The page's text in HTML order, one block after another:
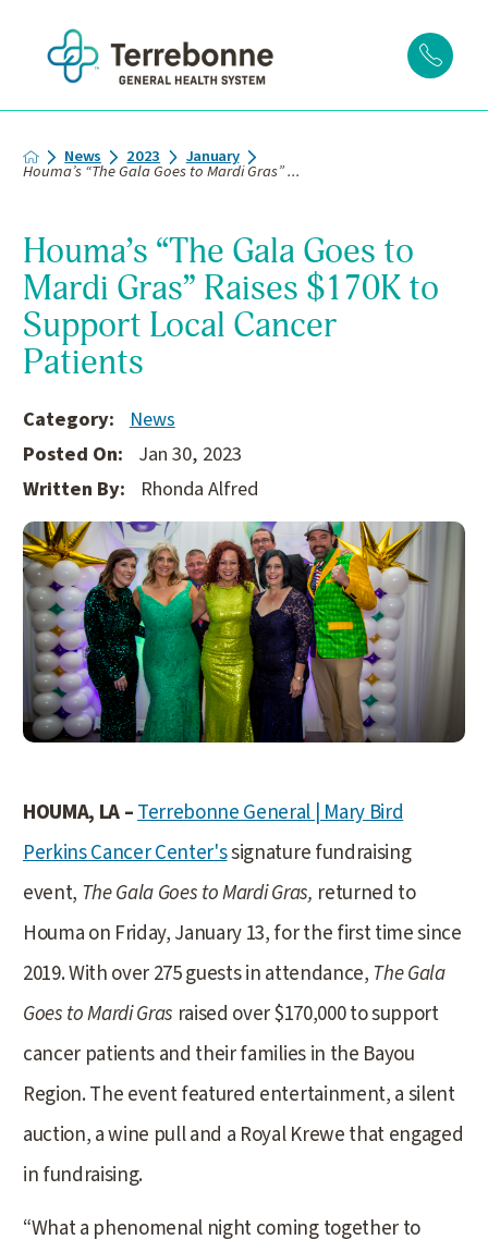
News 2023 January
Houma’s “The Gala Goes to Mardi Gras” ...
Houma’s “The Gala Goes to
Mardi Gras” Raises $170K to
Support Local Cancer
Patients
Category:
News
Posted On:
Jan 30, 2023
Written By:
Rhonda Alfred
HOUMA, LA –Terrebonne General | Mary Bird
Perkins Cancer Center'ssignature fundraising
event, The Gala Goes to Mardi Gras, returned to
Houma on Friday, January 13, for the first time since
2019. With over 275 guests in attendance, The Gala
Goes to Mardi Gras raised over $170,000 to support
cancer patients and their families in the Bayou
Region. The event featured entertainment, a silent
auction, a wine pull and a Royal Krewe that engaged
in fundraising.
“What a phenomenal night coming together to